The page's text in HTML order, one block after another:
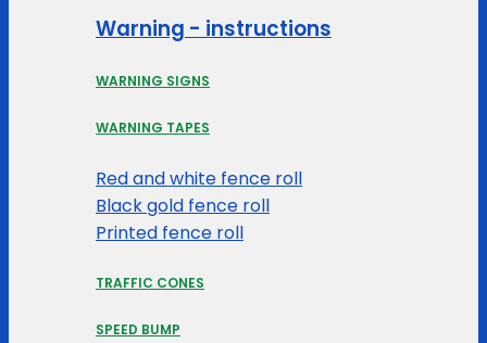
Warning - instructions
WARNING SIGNS
WARNING TAPES
Red and white fence roll
Black gold fence roll
Printed fence roll
TRAFFIC CONES
SPEED BUMP